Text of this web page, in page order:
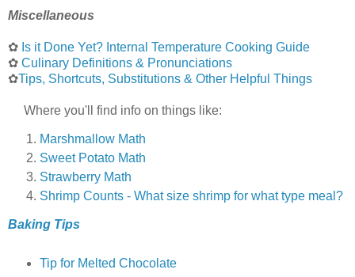
Miscellaneous
✿ Is it Done Yet? Internal Temperature Cooking Guide
✿ Culinary Definitions & Pronunciations
✿Tips, Shortcuts, Substitutions & Other Helpful Things
Where you'll find info on things like:
Marshmallow Math
Sweet Potato Math
Strawberry Math
Shrimp Counts - What size shrimp for what type meal?
Baking Tips
Tip for Melted Chocolate